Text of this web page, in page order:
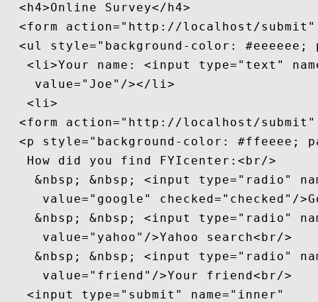
  <h4>Online Survey</h4>
<form action="http://localhost/
<ul style="background-color: #eeeeee;
<li>Your name: <input type="text"
    value="Joe"/></li>
   <li>
<form action="http://localhost/
<p style="background-color: #ffeeee;
   How did you find FYIcenter:<br/>
&nbsp; &nbsp; <input type="radio"
value="google" checked="checked"/
&nbsp; &nbsp; <input type="radio"
     value="yahoo"/>Yahoo search<br/>
&nbsp; &nbsp; <input type="radio"
     value="friend"/>Your friend<br/>
   <input type="submit" name="inner"